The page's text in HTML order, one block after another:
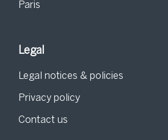
Paris
Legal
Legal notices & policies
Privacy policy
Contact us